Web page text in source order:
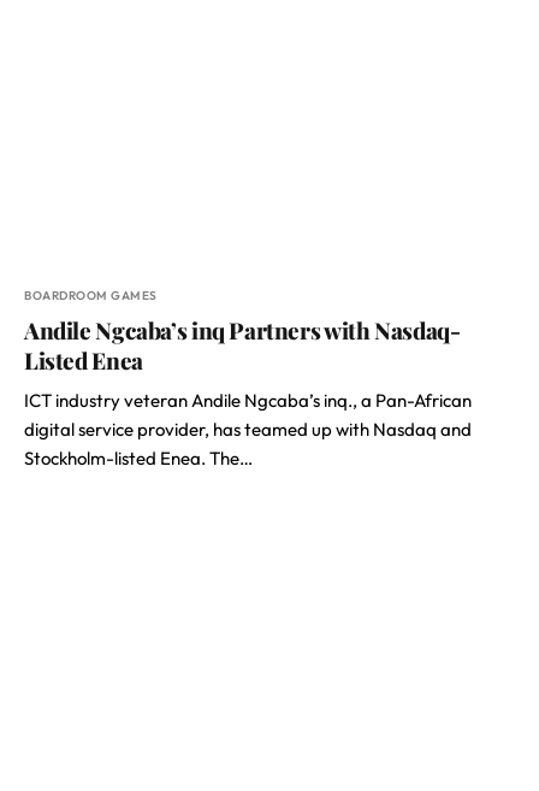
BOARDROOM GAMES
Andile Ngcaba’s inq Partners with Nasdaq-
Listed Enea
ICT industry veteran Andile Ngcaba’s inq., a Pan-African
digital service provider, has teamed up with Nasdaq and
Stockholm-listed Enea. The…